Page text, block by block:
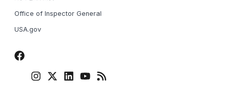
Office of Inspector General
USA.gov